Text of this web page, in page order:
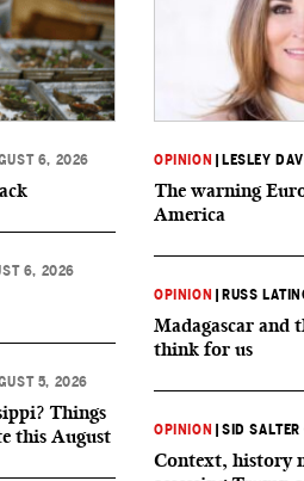
6, 2026
6, 2026
5, 2026
Things
this August
OPINION LESLEY
The warning
America
OPINION RUSS
Madagascar and
think for us
OPINION |SID SALTER
Context, history